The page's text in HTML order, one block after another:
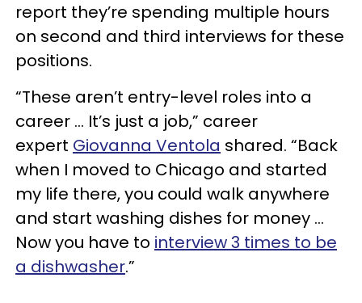
report they’re spending multiple hours
on second and third interviews for these
positions.
“These aren’t entry-level roles into a
career … It’s just a job,” career
expert Giovanna Ventola shared. “Back
when I moved to Chicago and started
my life there, you could walk anywhere
and start washing dishes for money …
Now you have to interview 3 times to be
a dishwasher.”